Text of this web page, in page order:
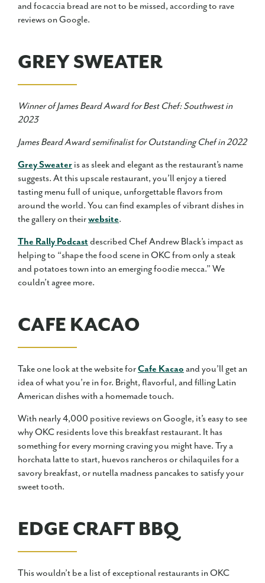
and focaccia bread are not to be missed, according to rave
reviews on Google.
GREY SWEATER
Winner of James Beard Award for Best Chef: Southwest in
2023
James Beard Award semifinalist for Outstanding Chef in 2022
Grey Sweater is as sleek and elegant as the restaurant’s name
suggests. At this upscale restaurant, you’ll enjoy a tiered
tasting menu full of unique, unforgettable flavors from
around the world. You can find examples of vibrant dishes in
the gallery on theirwebsite.
The Rally Podcast described Chef Andrew Black’s impact as
helping to “shape the food scene in OKC from only a steak
and potatoes town into an emerging foodie mecca.” We
couldn’t agree more.
CAFE KACAO
Take one look at the website forCafe Kacao and you’ll get an
idea of what you’re in for. Bright, flavorful, and filling Latin
American dishes with a homemade touch.
With nearly 4,000 positive reviews on Google, it’s easy to see
why OKC residents love this breakfast restaurant. It has
something for every morning craving you might have. Try a
horchata latte to start, huevos rancheros or chilaquiles for a
savory breakfast, or nutella madness pancakes to satisfy your
sweet tooth.
EDGE CRAFT BBQ
This wouldn’t be a list of exceptional restaurants in OKC